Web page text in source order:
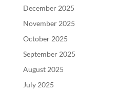
December 2025
November 2025
October 2025
September 2025
August 2025
July 2025